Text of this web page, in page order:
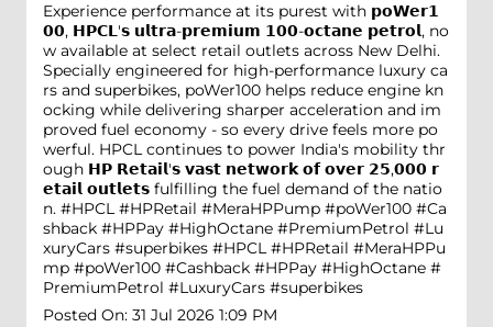
Experience performance at its purest with 𝗽𝗼𝗪𝗲𝗿𝟭
𝟬𝟬, 𝗛𝗣𝗖𝗟'𝘀 𝘂𝗹𝘁𝗿𝗮-𝗽𝗿𝗲𝗺𝗶𝘂𝗺 𝟭𝟬𝟬-𝗼𝗰𝘁𝗮𝗻𝗲 𝗽𝗲𝘁𝗿𝗼𝗹, no
w available at select retail outlets across New Delhi.
Specially engineered for high-performance luxury ca
rs and superbikes, poWer100 helps reduce engine kn
ocking while delivering sharper acceleration and im
proved fuel economy - so every drive feels more po
werful. HPCL continues to power India's mobility thr
ough 𝗛𝗣 𝗥𝗲𝘁𝗮𝗶𝗹'𝘀 𝘃𝗮𝘀𝘁 𝗻𝗲𝘁𝘄𝗼𝗿𝗸 𝗼𝗳 𝗼𝘃𝗲𝗿 𝟮𝟱,𝟬𝟬𝟬 𝗿
𝗲𝘁𝗮𝗶𝗹 𝗼𝘂𝘁𝗹𝗲𝘁𝘀 fulfilling the fuel demand of the natio
n. #HPCL #HPRetail #MeraHPPump #poWer100 #Ca
shback #HPPay #HighOctane #PremiumPetrol #Lu
xuryCars #superbikes #HPCL #HPRetail #MeraHPPu
mp #poWer100 #Cashback #HPPay #HighOctane #
PremiumPetrol #LuxuryCars #superbikes
Posted On: 31 Jul 2026 1:09 PM